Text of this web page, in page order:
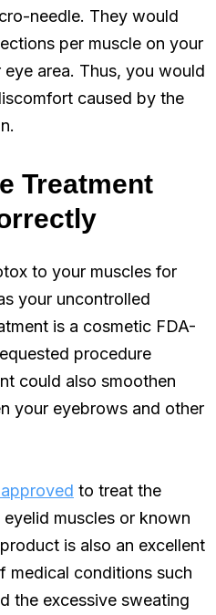
needle. They would
per muscle on your
area. Thus, you would
caused by the
Treatment
to your muscles for
your uncontrolled
is a cosmetic FDA-
procedure
could also smoothen
your eyebrows and other
to treat the
muscles or known
is also an excellent
medical conditions such
the excessive sweating